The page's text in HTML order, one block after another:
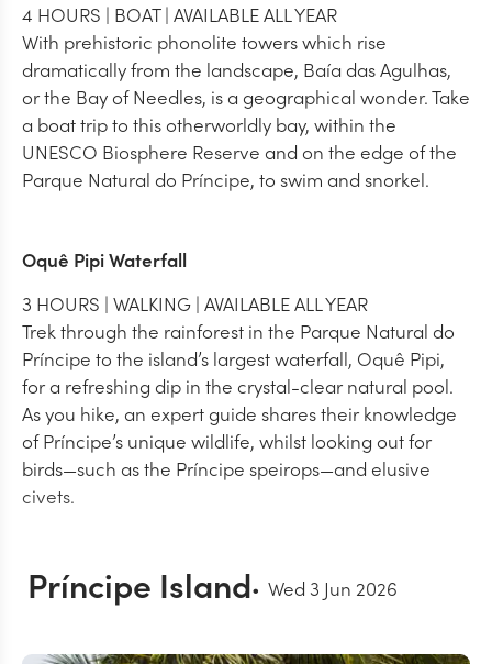
4 HOURS | BOAT | AVAILABLE ALL YEAR
With prehistoric phonolite towers which rise
dramatically from the landscape, Baía das Agulhas,
or the Bay of Needles, is a geographical wonder. Take
a boat trip to this otherworldly bay, within the
UNESCO Biosphere Reserve and on the edge of the
Parque Natural do Príncipe, to swim and snorkel.
Oquê Pipi Waterfall
3 HOURS | WALKING | AVAILABLE ALL YEAR
Trek through the rainforest in the Parque Natural do
Príncipe to the island’s largest waterfall, Oquê Pipi,
for a refreshing dip in the crystal-clear natural pool.
As you hike, an expert guide shares their knowledge
of Príncipe’s unique wildlife, whilst looking out for
birds—such as the Príncipe speirops—and elusive
civets.
Príncipe Island Wed 3 Jun 2026